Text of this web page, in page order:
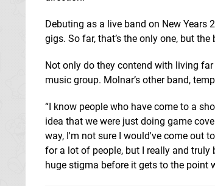
Debuting as a live band on New Years
gigs. So far, that’s the only one, but
Not only do they contend with living
music group. Molnar’s other band,
“I know people who have come to a
idea that we were just doing game
way, I'm not sure I would've come out
for a lot of people, but I really and
huge stigma before it gets to the point